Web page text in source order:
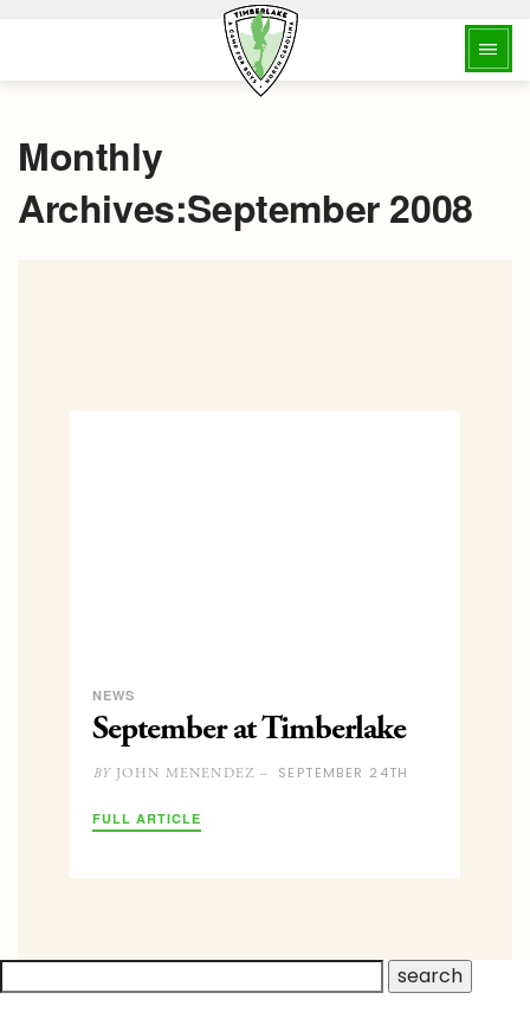
Monthly
Archives:September 2008
NEWS
September at Timberlake
BYJOHN MENENDEZ – SEPTEMBER 24TH
FULL ARTICLE